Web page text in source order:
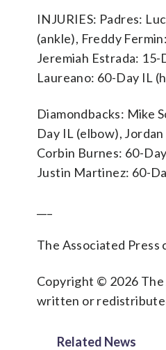
INJURIES: Padres:
(ankle), Freddy
Jeremiah Estrada:
Laureano: 60-Day IL
Diamondbacks: Mike
Day IL (elbow),
Corbin Burnes: 60-
Justin Martinez: 60-
The Associated
Copyright © 2026 The
written or
Related News